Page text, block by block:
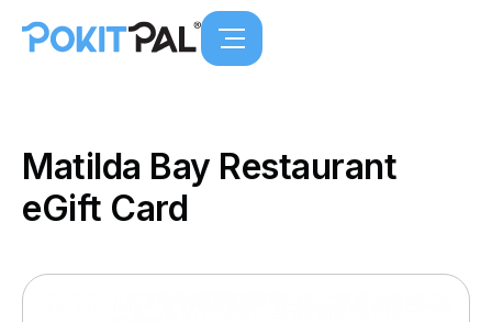
Matilda Bay Restaurant
eGift Card